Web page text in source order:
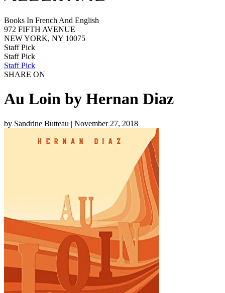
Books In French And English
972 FIFTH AVENUE
NEW YORK, NY 10075
Staff Pick
Staff Pick
Staff Pick
SHARE ON
Au Loin by Hernan Diaz
by Sandrine Butteau | November 27, 2018